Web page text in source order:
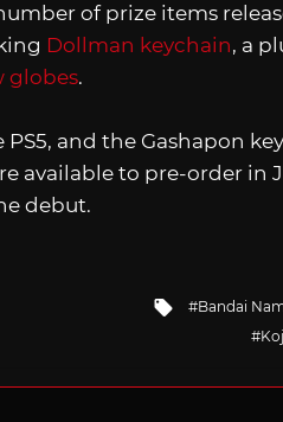
of prize items
Dollman keychain, a
globes.
PS5, and the Gashapon
available to pre-order in
debut.
Tagged
Bandai